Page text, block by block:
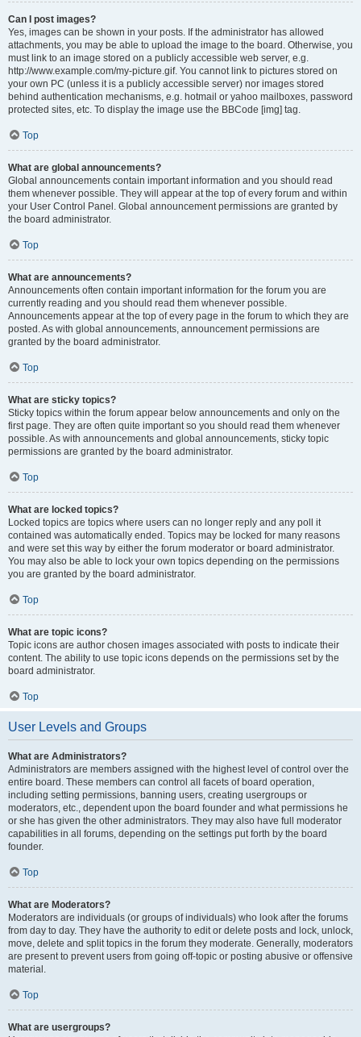
Can I post images?
Yes, images can be shown in your posts. If the administrator has allowed
attachments, you may be able to upload the image to the board. Otherwise, you
must link to an image stored on a publicly accessible web server, e.g.
http://www.example.com/my-picture.gif. You cannot link to pictures stored on
your own PC (unless it is a publicly accessible server) nor images stored
behind authentication mechanisms, e.g. hotmail or yahoo mailboxes, password
protected sites, etc. To display the image use the BBCode [img] tag.
Top
What are global announcements?
Global announcements contain important information and you should read
them whenever possible. They will appear at the top of every forum and within
your User Control Panel. Global announcement permissions are granted by
the board administrator.
Top
What are announcements?
Announcements often contain important information for the forum you are
currently reading and you should read them whenever possible.
Announcements appear at the top of every page in the forum to which they are
posted. As with global announcements, announcement permissions are
granted by the board administrator.
Top
What are sticky topics?
Sticky topics within the forum appear below announcements and only on the
first page. They are often quite important so you should read them whenever
possible. As with announcements and global announcements, sticky topic
permissions are granted by the board administrator.
Top
What are locked topics?
Locked topics are topics where users can no longer reply and any poll it
contained was automatically ended. Topics may be locked for many reasons
and were set this way by either the forum moderator or board administrator.
You may also be able to lock your own topics depending on the permissions
you are granted by the board administrator.
Top
What are topic icons?
Topic icons are author chosen images associated with posts to indicate their
content. The ability to use topic icons depends on the permissions set by the
board administrator.
Top
User Levels and Groups
What are Administrators?
Administrators are members assigned with the highest level of control over the
entire board. These members can control all facets of board operation,
including setting permissions, banning users, creating usergroups or
moderators, etc., dependent upon the board founder and what permissions he
or she has given the other administrators. They may also have full moderator
capabilities in all forums, depending on the settings put forth by the board
founder.
Top
What are Moderators?
Moderators are individuals (or groups of individuals) who look after the forums
from day to day. They have the authority to edit or delete posts and lock, unlock,
move, delete and split topics in the forum they moderate. Generally, moderators
are present to prevent users from going off-topic or posting abusive or offensive
material.
Top
What are usergroups?